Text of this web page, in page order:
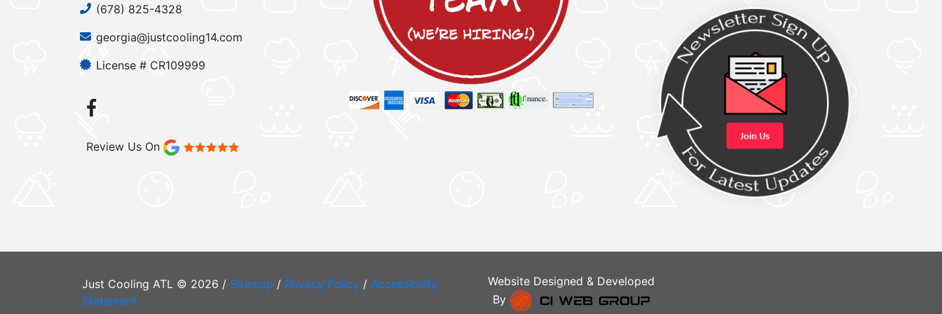
(678) 825-4328
georgia@justcooling14.com
License # CR109999
Review Us On
Just Cooling ATL © 2026 / Sitemap / Privacy Policy / Accessibility
Statement
Website Designed & Developed
By